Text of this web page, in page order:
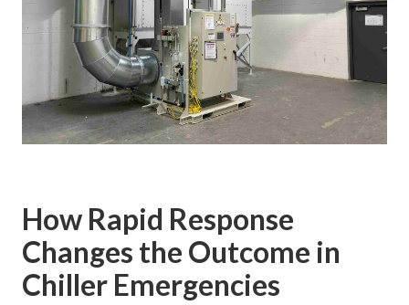
How Rapid Response
Changes the Outcome in
Chiller Emergencies